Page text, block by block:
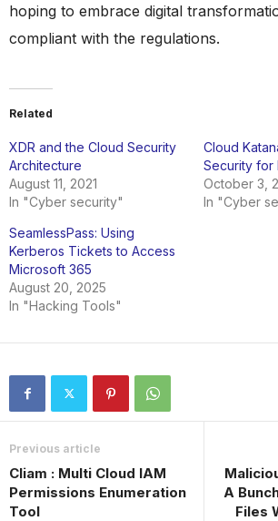
hoping to embrace digital
compliant with the regulations.
Related
XDR and the Cloud Security
Architecture
August 11, 2021
In "Cyber security"
Cloud
Security for
October 3,
In "Cyber
SeamlessPass: Using
Kerberos Tickets to Access
Microsoft 365
August 20, 2025
In "Hacking Tools"
Previous article
Cliam : Multi Cloud IAM
Permissions Enumeration
Tool
A
Files